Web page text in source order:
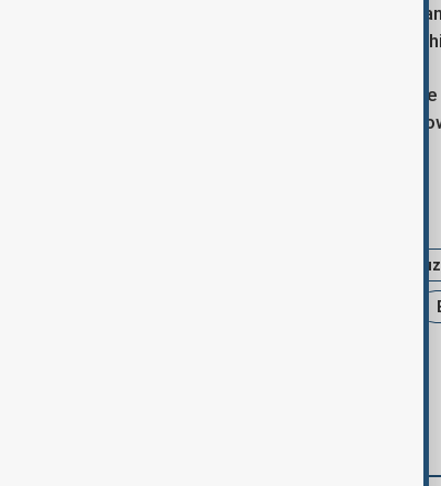
Trump reiterated on Thursday that
to blink first in a game of economic
The conflict has aggravated Iran's
to survive a standoff in the Gulf for
Strait of Hormuz